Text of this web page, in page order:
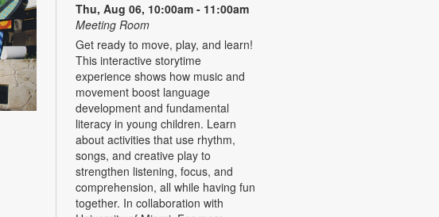
Thu, Aug 06, 10:00am - 11:00am
Meeting Room
Get ready to move, play, and learn!
This interactive storytime
experience shows how music and
movement boost language
development and fundamental
literacy in young children. Learn
about activities that use rhythm,
songs, and creative play to
strengthen listening, focus, and
comprehension, all while having fun
together. In collaboration with